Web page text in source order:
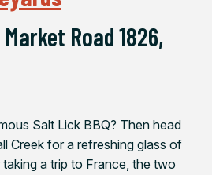
Road 1826,
Salt Lick BBQ? Then head
Creek for a refreshing glass of
a trip to France, the two